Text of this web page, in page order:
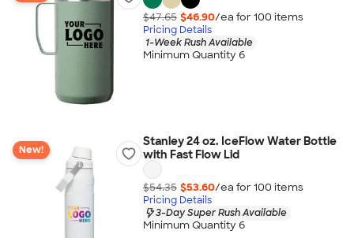
$47.65 $46.90/ea for 100 items
Pricing Details
1-Week Rush Available
Minimum Quantity 6
New!
Stanley 24 oz. IceFlow Water Bottle
with Fast Flow Lid
$54.35 $53.60/ea for 100 items
Pricing Details
3-Day Super Rush Available
Minimum Quantity 6